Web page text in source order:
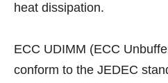
heat dissipation.
ECC UDIMM (ECC
conform to the JEDEC